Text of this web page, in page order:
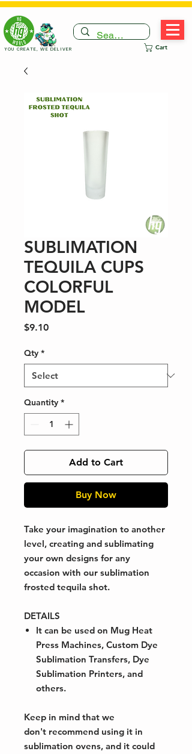
Cart
YOU CREATE, WE DELIVER
SUBLIMATION
TEQUILA CUPS
COLORFUL
MODEL
$9.10Price
Qty *
Quantity *
Add to Cart
Buy Now
Take your imagination to another
level, creating and sublimating
your own designs for any
occasion with our sublimation
frosted tequila shot.
DETAILS
It can be used on Mug Heat
Press Machines, Custom Dye
Sublimation Transfers, Dye
Sublimation Printers, and
others.
Keep in mind that we
don't recommend using it in
sublimation ovens, and it could